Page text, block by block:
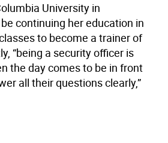
University in
continuing her education in
to become a trainer of
“being a security officer is
the day comes to be in front
all their questions clearly,”